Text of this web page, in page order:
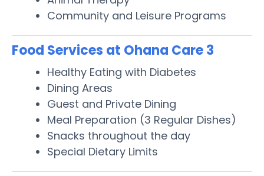
Community and Leisure Programs
Food Services at Ohana Care 3
Healthy Eating with Diabetes
Dining Areas
Guest and Private Dining
Meal Preparation (3 Regular Dishes)
Snacks throughout the day
Special Dietary Limits